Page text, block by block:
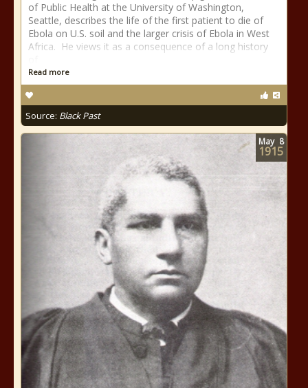
of Public Health at the University of Washington,
Seattle, describes the life of the first patient to die of
Ebola on U.S. soil and the larger crisis of Ebola in West
Africa. He views it as a consequence of a long history
Read more
Source: Black Past
May 8
1915